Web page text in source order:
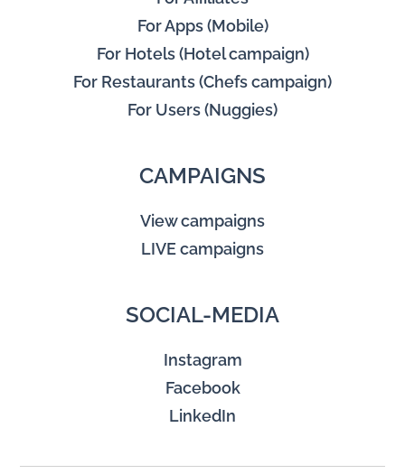
For Apps (Mobile)
For Hotels (Hotel campaign)
For Restaurants (Chefs campaign)
For Users (Nuggies)
CAMPAIGNS
View campaigns
LIVE campaigns
SOCIAL-MEDIA
Instagram
Facebook
LinkedIn